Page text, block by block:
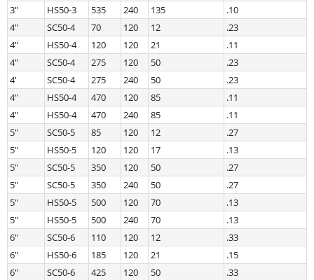
3″
HS50-3 535 240 135
.10
4″
SC50-4 70 120 12
.23
4″
HS50-4 120 120 21
.11
4″
SC50-4 275 120 50
.23
4′
SC50-4 275 240 50
.23
4″
HS50-4 470 120 85
.11
4″
HS50-4 470 240 85
.11
5″
SC50-5 85 120 12
.27
5″
HS50-5 120 120 17
.13
5″
SC50-5 350 120 50
.27
5″
SC50-5 350 240 50
.27
5″
HS50-5 500 120 70
.13
5″
HS50-5 500 240 70
.13
6″
SC50-6 110 120 12
.33
6″
HS50-6 185 120 21
.15
6″
SC50-6 425 120 50
.33